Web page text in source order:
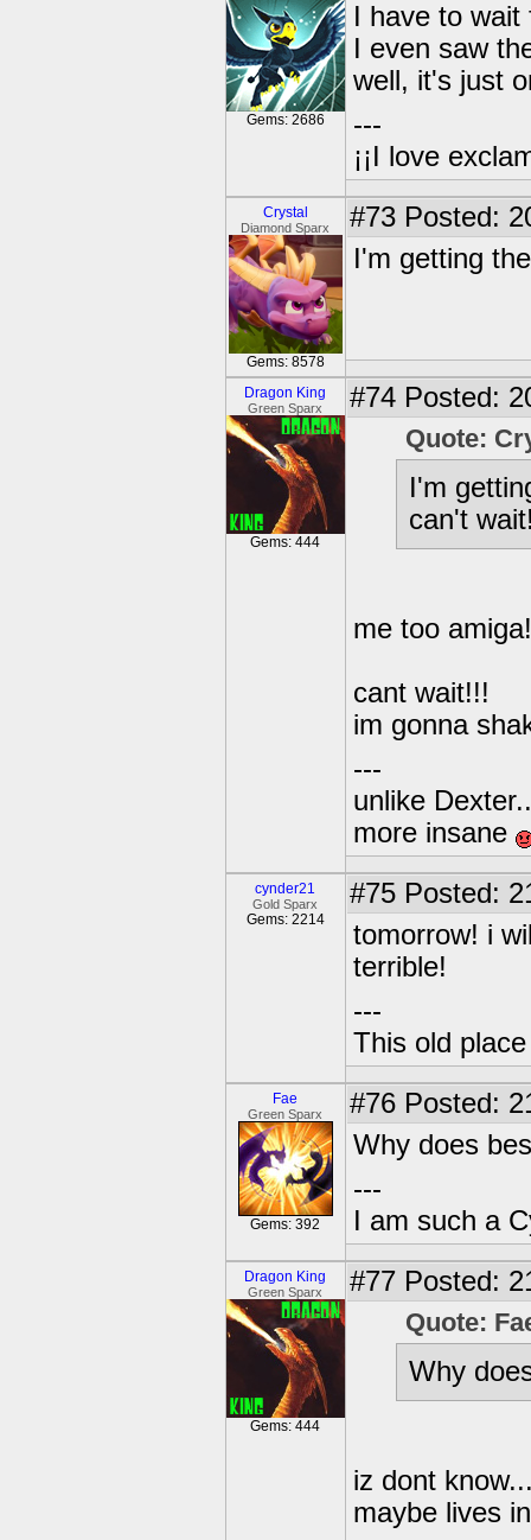
Gems: 2686
I have to
I even saw
well, it's just
---
¡¡I love
Crystal
Diamond Sparx
Gems: 8578
#73 Posted:
I'm getting
Dragon King
Green Sparx
Gems: 444
#74 Posted:
Quote:
I'm
can't
me too
cant wait!!!
im gonna
---
unlike
more insane
cynder21
Gold Sparx
Gems: 2214
#75 Posted:
tomorrow! i
terrible!
---
This old
Fae
Green Sparx
Gems: 392
#76 Posted:
Why does
---
I am such a
Dragon King
Green Sparx
Gems: 444
#77 Posted:
Quote:
Why
iz dont
maybe lives